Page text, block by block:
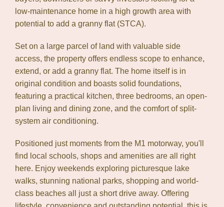
| Map data © OpenStreetMap contributors
Show Map
low-maintenance home in a high growth area with
potential to add a granny flat (STCA).
Set on a large parcel of land with valuable side
access, the property offers endless scope to enhance,
extend, or add a granny flat. The home itself is in
original condition and boasts solid foundations,
featuring a practical kitchen, three bedrooms, an open-
plan living and dining zone, and the comfort of split-
system air conditioning.
Positioned just moments from the M1 motorway, you'll
find local schools, shops and amenities are all right
here. Enjoy weekends exploring picturesque lake
walks, stunning national parks, shopping and world-
class beaches all just a short drive away. Offering